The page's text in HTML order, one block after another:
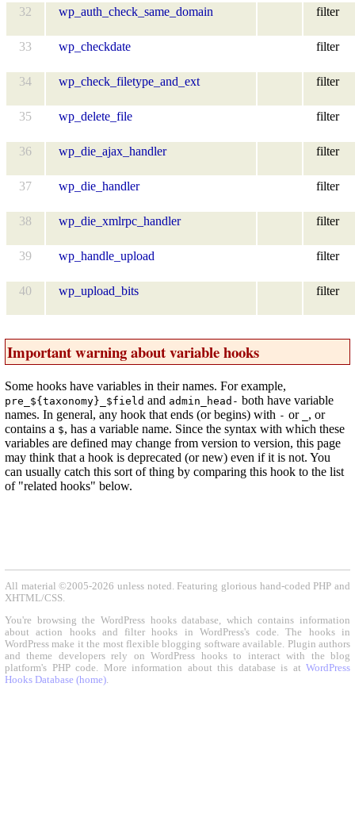
32 wp_auth_check_same_domain filter
33 wp_checkdate filter
34 wp_check_filetype_and_ext filter
35 wp_delete_file filter
36 wp_die_ajax_handler filter
37 wp_die_handler filter
38 wp_die_xmlrpc_handler filter
39 wp_handle_upload filter
40 wp_upload_bits filter
Important warning about variable hooks
Some hooks have variables in their names. For example,
pre_${taxonomy}_$field and admin_head- both have variable
names. In general, any hook that ends (or begins) with - or
, or
contains a $, has a variable name. Since the syntax with which these
variables are defined may change from version to version, this page
may think that a hook is deprecated (or new) even if it is not. You
can usually catch this sort of thing by comparing this hook to the list
of "related hooks" below.
All material ©2005-2026 unless noted. Featuring glorious hand-coded PHP and
XHTML/CSS.
You're browsing the WordPress hooks database, which contains information
about action hooks and filter hooks in WordPress's code. The hooks in
WordPress make it the most flexible blogging software available. Plugin authors
and theme developers rely on WordPress hooks to interact with the blog
platform's PHP code. More information about this database is at WordPress
Hooks Database (home).